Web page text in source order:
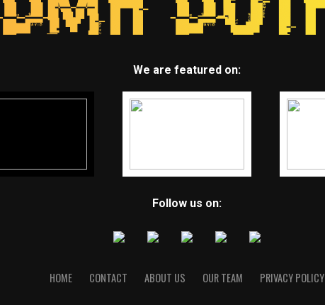
We are featured on:
Follow us on:
HOME CONTACT ABOUT US OUR TEAM PRIVACY POLICY